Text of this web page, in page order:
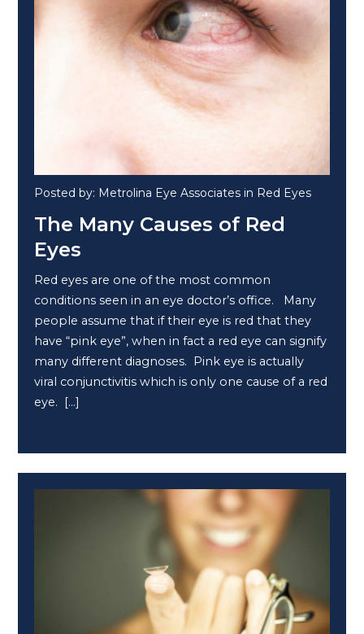
Posted by: Metrolina Eye Associates in Red Eyes
The Many Causes of Red
Eyes
Red eyes are one of the most common
conditions seen in an eye doctor’s office. Many
people assume that if their eye is red that they
have “pink eye”, when in fact a red eye can signify
many different diagnoses. Pink eye is actually
viral conjunctivitis which is only one cause of a red
eye. […]